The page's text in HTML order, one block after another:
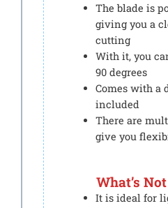
The blade is
giving you a
cutting
With it, you
90 degrees
Comes with a
included
There are
give you
What’s
It is ideal for